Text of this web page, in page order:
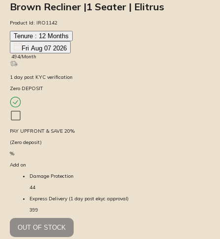
Brown Recliner |1 Seater | Elitrus
Product Id: IRO1142
Tenure : 12 Months
Fri Aug 07 2026
494/Month
1 day post KYC verification
Zero DEPOSIT
PAY UPFRONT & SAVE 20%
(Zero deposit)
%
Add on
Damage Protection
44
Express Delivery (1 day post ekyc approval)
399
OUT OF STOCK